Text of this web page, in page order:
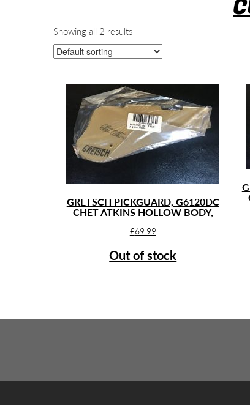
Showing all 2 results
GRETSCH PICKGUARD, G6120DC
CHET ATKINS HOLLOW BODY,
£69.99
Out of stock